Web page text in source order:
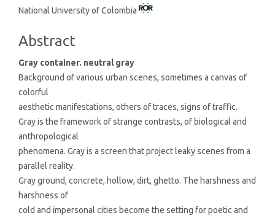
Article
National University of Colombia
Abstract
Gray container. neutral gray
Background of various urban scenes, sometimes a canvas of
colorful
aesthetic manifestations, others of traces, signs of traffic.
Gray is the framework of strange contrasts, of biological and
anthropological
phenomena. Gray is a screen that project leaky scenes from a
parallel reality.
Gray ground, concrete, hollow, dirt, ghetto. The harshness and
harshness of
cold and impersonal cities become the setting for poetic and